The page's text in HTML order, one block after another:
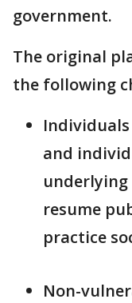
government.
The original
the following
and
resume
practice
Non-